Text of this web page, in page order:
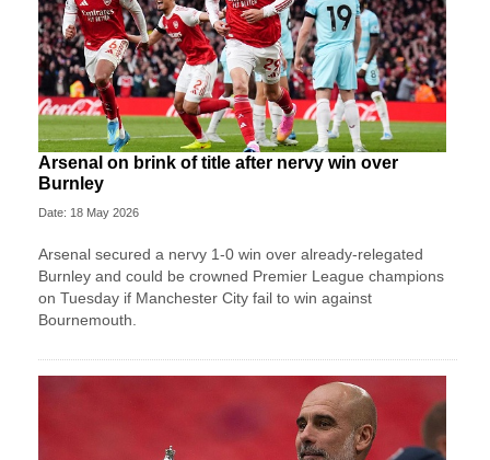
Arsenal on brink of title after nervy win over
Burnley
Date: 18 May 2026
Arsenal secured a nervy 1-0 win over already-relegated
Burnley and could be crowned Premier League champions
on Tuesday if Manchester City fail to win against
Bournemouth.